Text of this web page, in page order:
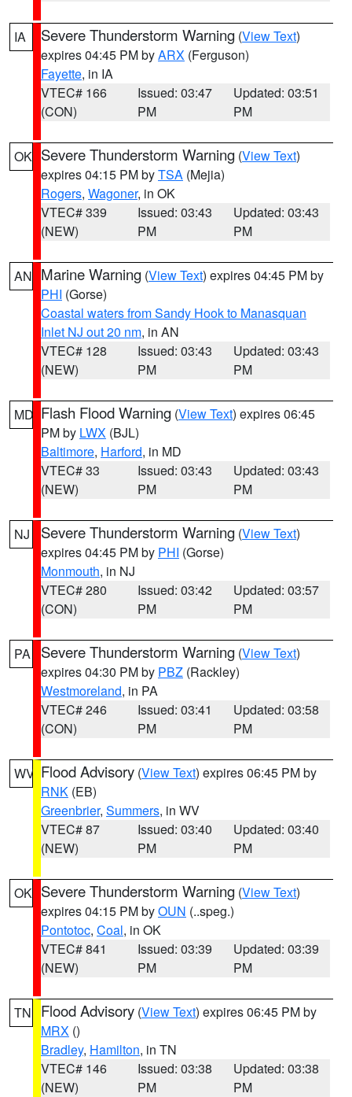
IA Severe Thunderstorm Warning (View Text)
expires 04:45 PM byARX (Ferguson)
Fayette, in IA
VTEC# 166
(CON)
Issued: 03:47
PM
Updated: 03:51
PM
OK Severe Thunderstorm Warning (View Text)
expires 04:15 PM byTSA (Mejia)
Rogers, Wagoner, in OK
VTEC# 339
(NEW)
Issued: 03:43
PM
Updated: 03:43
PM
AN Marine Warning (View Text) expires 04:45 PM by
PHI (Gorse)
Coastal waters from Sandy Hook to Manasquan
Inlet NJ out 20 nm, in AN
VTEC# 128
(NEW)
Issued: 03:43
PM
Updated: 03:43
PM
MD Flash Flood Warning (View Text) expires 06:45
PM by LWX (BJL)
Baltimore, Harford, in MD
VTEC# 33
(NEW)
Issued: 03:43
PM
Updated: 03:43
PM
NJ Severe Thunderstorm Warning (View Text)
expires 04:45 PM by PHI (Gorse)
Monmouth, in NJ
VTEC# 280
(CON)
Issued: 03:42
PM
Updated: 03:57
PM
PA Severe Thunderstorm Warning (View Text)
expires 04:30 PM by PBZ (Rackley)
Westmoreland, in PA
VTEC# 246
(CON)
Issued: 03:41
PM
Updated: 03:58
PM
WV Flood Advisory (View Text) expires 06:45 PM by
RNK (EB)
Greenbrier, Summers, in WV
VTEC# 87
(NEW)
Issued: 03:40
PM
Updated: 03:40
PM
OK Severe Thunderstorm Warning (View Text)
expires 04:15 PM byOUN (..speg.)
Pontotoc, Coal, in OK
VTEC# 841
(NEW)
Issued: 03:39
PM
Updated: 03:39
PM
TN Flood Advisory (View Text) expires 06:45 PM by
MRX ()
Bradley, Hamilton, in TN
VTEC# 146
(NEW)
Issued: 03:38
PM
Updated: 03:38
PM